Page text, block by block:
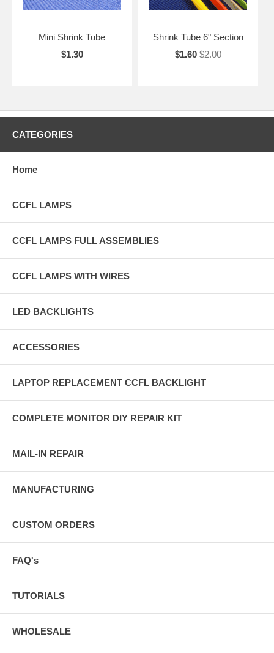
Mini Shrink Tube
$1.30
Shrink Tube 6" Section
$1.60 $2.00
CATEGORIES
Home
CCFL LAMPS
CCFL LAMPS FULL ASSEMBLIES
CCFL LAMPS WITH WIRES
LED BACKLIGHTS
ACCESSORIES
LAPTOP REPLACEMENT CCFL BACKLIGHT
COMPLETE MONITOR DIY REPAIR KIT
MAIL-IN REPAIR
MANUFACTURING
CUSTOM ORDERS
FAQ's
TUTORIALS
WHOLESALE